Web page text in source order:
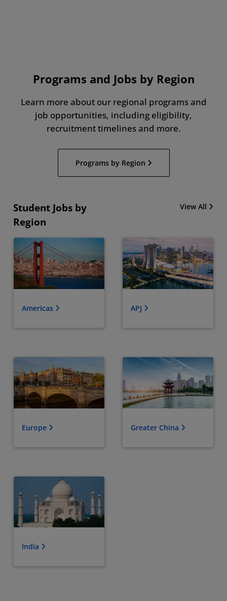
Programs and Jobs by Region
Learn more about our regional programs and
job opportunities, including eligibility,
recruitment timelines and more.
Programs by Region
Student Jobs by
Region
View All
Americas APJ
Europe Greater China
India